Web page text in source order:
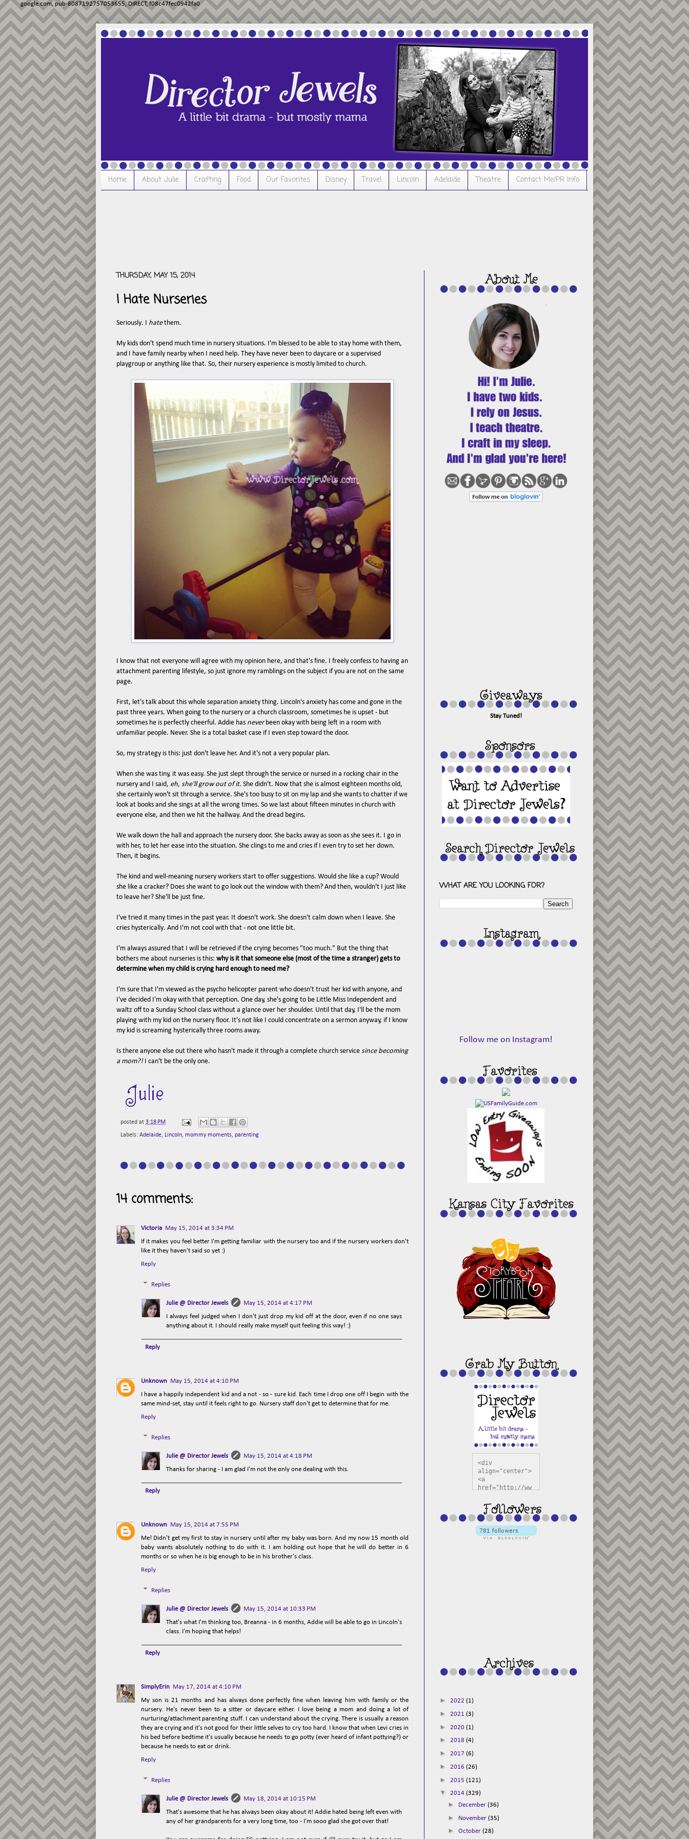
google.com, pub-8087192757053655, DIRECT, f08c47fec0942fa0
Home About Julie Crafting Food Our Favorites Disney Travel Lincoln Adelaide Theatre Contact Me/PR Info
THURSDAY, MAY 15, 2014
I Hate Nurseries
Seriously. I hatethem.
My kids don't spend much time in nursery situations. I'm blessed to be able to stay home with them,
and I have family nearby when I need help. They have never been to daycare or a supervised
playgroup or anything like that. So, their nursery experience is mostly limited to church.
I know that not everyone will agree with my opinion here, and that's fine. I freely confess to having an
attachment parenting lifestyle, so just ignore my ramblings on the subject if you are not on the same
page.
First, let's talk about this whole separation anxiety thing. Lincoln's anxiety has come and gone in the
past three years. When going to the nursery or a church classroom, sometimes he is upset - but
sometimes he is perfectly cheerful. Addie has neverbeen okay with being left in a room with
unfamiliar people. Never. She is a total basket case if I even step toward the door.
So, my strategy is this: just don't leave her. And it's not a very popular plan.
When she was tiny, it was easy. She just slept through the service or nursed in a rocking chair in the
nursery and I said, eh, she'll grow out of it. She didn't. Now that she is almost eighteen months old,
she certainly won't sit through a service. She's too busy to sit on my lap and she wants to chatter if we
look at books and she sings at all the wrong times. So we last about fifteen minutes in church with
everyone else, and then we hit the hallway. And the dread begins.
We walk down the hall and approach the nursery door. She backs away as soon as she sees it. I go in
with her, to let her ease into the situation. She clings to me and cries if I even try to set her down.
Then, it begins.
The kind and well-meaning nursery workers start to offer suggestions. Would she like a cup? Would
she like a cracker? Does she want to go look out the window with them? And then, wouldn't I just like
to leave her? She'll be just fine.
I've tried it many times in the past year. It doesn't work. She doesn't calm down when I leave. She
cries hysterically. And I'm not cool with that - not one little bit.
I'm always assured that I will be retrieved if the crying becomes "too much." But the thing that
bothers me about nurseries is this: why is it that someone else (most of the time a stranger) gets to
determine when my child is crying hard enough to need me?
I'm sure that I'm viewed as the psycho helicopter parent who doesn't trust her kid with anyone, and
I've decided I'm okay with that perception. One day, she's going to be Little Miss Independent and
waltz off to a Sunday School class without a glance over her shoulder. Until that day, I'll be the mom
playing with my kid on the nursery floor. It's not like I could concentrate on a sermon anyway, if I know
my kid is screaming hysterically three rooms away.
Is there anyone else out there who hasn't made it through a complete church service since becoming
a mom?!I can't be the only one.
posted at 3:18 PM
Labels: Adelaide, Lincoln, mommy moments, parenting
14 comments:
Victoria
May 15, 2014 at 3:34 PM
If it makes you feel better I'm getting familiar with the nursery too and if the nursery workers don't
like it they haven't said so yet :)
Reply
Replies
Julie @ Director Jewels
May 15, 2014 at 4:17 PM
I always feel judged when I don't just drop my kid off at the door, even if no one says
anything about it. I should really make myself quit feeling this way! :)
Reply
Unknown
May 15, 2014 at 4:10 PM
I have a happily independent kid and a not - so - sure kid. Each time I drop one off I begin with the
same mind-set, stay until it feels right to go. Nursery staff don't get to determine that for me.
Reply
Replies
Julie @ Director Jewels
May 15, 2014 at 4:18 PM
Thanks for sharing - I am glad I'm not the only one dealing with this.
Reply
Unknown
May 15, 2014 at 7:55 PM
Me! Didn't get my first to stay in nursery until after my baby was born. And my now 15 month old
baby wants absolutely nothing to do with it. I am holding out hope that he will do better in 6
months or so when he is big enough to be in his brother's class.
Reply
Replies
Julie @ Director Jewels
May 15, 2014 at 10:33 PM
That's what I'm thinking too, Breanna - in 6 months, Addie will be able to go in Lincoln's
class. I'm hoping that helps!
Reply
SimplyErin
May 17, 2014 at 4:10 PM
My son is 21 months and has always done perfectly fine when leaving him with family or the
nursery. He's never been to a sitter or daycare either. I love being a mom and doing a lot of
nurturing/attachment parenting stuff. I can understand about the crying. There is usually a reason
they are crying and it's not good for their little selves to cry too hard. I know that when Levi cries in
his bed before bedtime it's usually because he needs to go potty (ever heard of infant pottying?) or
because he needs to eat or drink.
Reply
Replies
Julie @ Director Jewels
May 18, 2014 at 10:15 PM
That's awesome that he has always been okay about it! Addie hated being left even with
any of her grandparents for a very long time, too - I'm sooo glad she got over that!
Stay Tuned!
WHAT ARE YOU LOOKING FOR?
Follow me on Instagram!
<div
align="center">
<a
href="http://ww
s.com"
title="Director
Jewels"
target="_blank"
><img
/s1600/125x125b
uttonpng.png"
alt="Director
► 2022 (1)
► 2021 (3)
► 2020 (1)
► 2018 (4)
► 2017 (6)
► 2016 (26)
► 2015 (121)
▼ 2014 (329)
► December (36)
► November (35)
► October (28)